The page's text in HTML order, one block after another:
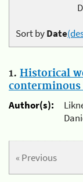
Sort byDate
1. Historical
conterminous
Author(s):
« Previous